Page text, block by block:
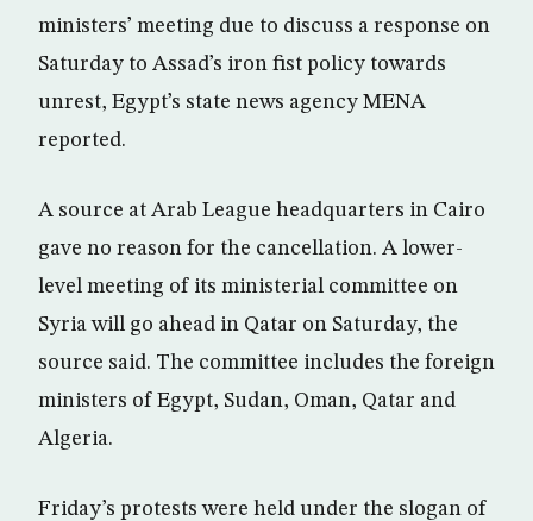
ministers’ meeting due to discuss a response on
Saturday to Assad’s iron fist policy towards
unrest, Egypt’s state news agency MENA
reported.
A source at Arab League headquarters in Cairo
gave no reason for the cancellation. A lower-
level meeting of its ministerial committee on
Syria will go ahead in Qatar on Saturday, the
source said. The committee includes the foreign
ministers of Egypt, Sudan, Oman, Qatar and
Algeria.
Friday’s protests were held under the slogan of